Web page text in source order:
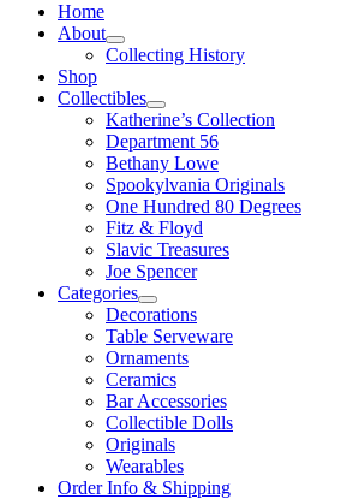
Home
About
Collecting History
Shop
Collectibles
Katherine’s Collection
Department 56
Bethany Lowe
Spookylvania Originals
One Hundred 80 Degrees
Fitz & Floyd
Slavic Treasures
Joe Spencer
Categories
Decorations
Table Serveware
Ornaments
Ceramics
Bar Accessories
Collectible Dolls
Originals
Wearables
Order Info & Shipping